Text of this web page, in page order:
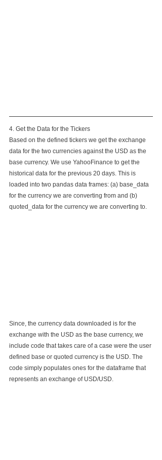
4. Get the Data for the Tickers
Based on the defined tickers we get the exchange
data for the two currencies against the USD as the
base currency. We use YahooFinance to get the
historical data for the previous 20 days. This is
loaded into two pandas data frames: (a) base_data
for the currency we are converting from and (b)
quoted_data for the currency we are converting to.
Since, the currency data downloaded is for the
exchange with the USD as the base currency, we
include code that takes care of a case were the user
defined base or quoted currency is the USD. The
code simply populates ones for the dataframe that
represents an exchange of USD/USD.